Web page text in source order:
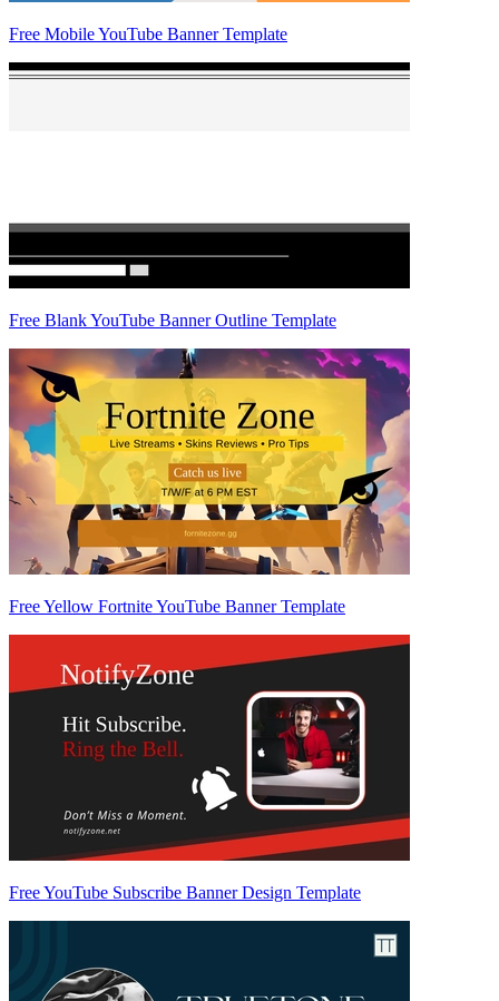
Free Mobile YouTube Banner Template
Free Blank YouTube Banner Outline Template
Free Yellow Fortnite YouTube Banner Template
Free YouTube Subscribe Banner Design Template